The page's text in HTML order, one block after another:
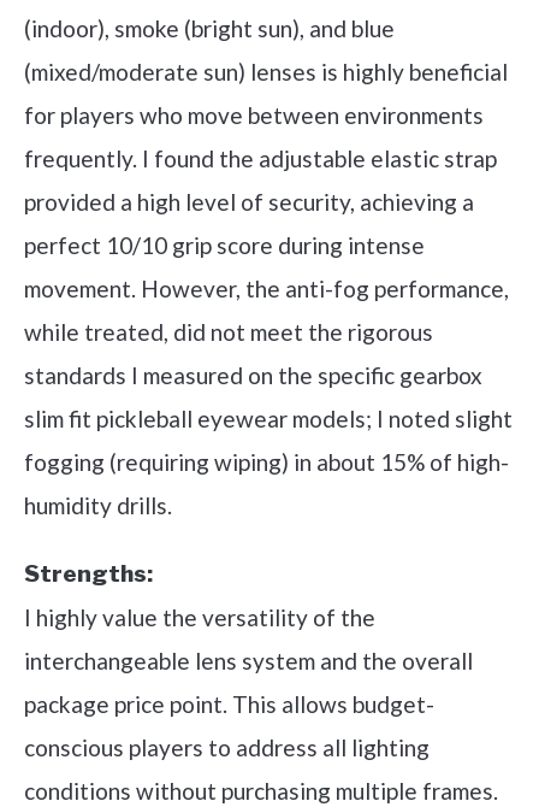
(indoor), smoke (bright sun), and blue
(mixed/moderate sun) lenses is highly beneficial
for players who move between environments
frequently. I found the adjustable elastic strap
provided a high level of security, achieving a
perfect 10/10 grip score during intense
movement. However, the anti-fog performance,
while treated, did not meet the rigorous
standards I measured on the specific gearbox
slim fit pickleball eyewear models; I noted slight
fogging (requiring wiping) in about 15% of high-
humidity drills.
Strengths:
I highly value the versatility of the
interchangeable lens system and the overall
package price point. This allows budget-
conscious players to address all lighting
conditions without purchasing multiple frames.